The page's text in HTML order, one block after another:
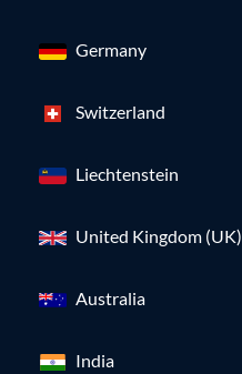
Germany
Switzerland
Liechtenstein
United Kingdom (UK)
Australia
India